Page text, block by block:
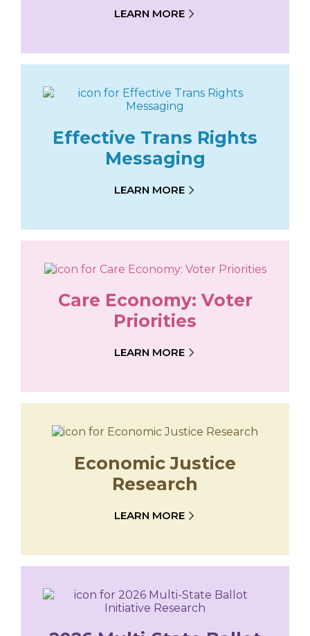
LEARN MORE
Effective Trans Rights
Messaging
LEARN MORE
Care Economy: Voter
Priorities
LEARN MORE
Economic Justice
Research
LEARN MORE